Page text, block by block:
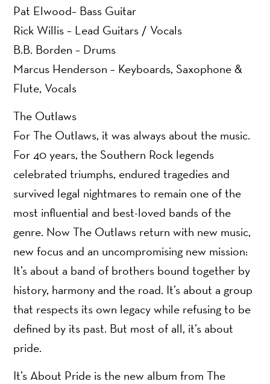
Pat Elwood– Bass Guitar
Rick Willis – Lead Guitars / Vocals
B.B. Borden – Drums
Marcus Henderson – Keyboards, Saxophone &
Flute, Vocals
The Outlaws
For The Outlaws, it was always about the music.
For 40 years, the Southern Rock legends
celebrated triumphs, endured tragedies and
survived legal nightmares to remain one of the
most influential and best-loved bands of the
genre. Now The Outlaws return with new music,
new focus and an uncompromising new mission:
It’s about a band of brothers bound together by
history, harmony and the road. It’s about a group
that respects its own legacy while refusing to be
defined by its past. But most of all, it’s about
pride.
It’s About Pride is the new album from The